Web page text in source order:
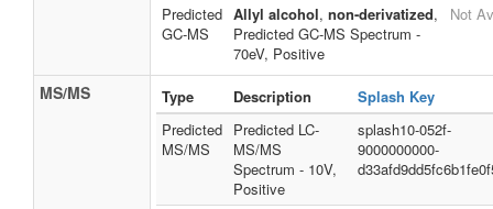
Predicted
GC-MS
Allyl alcohol, non-derivatized,
Predicted GC-MS Spectrum -
70eV, Positive
Not
MS/MS Type Description
Splash Key
Predicted
MS/MS
Predicted LC-
MS/MS
Spectrum - 10V,
Positive
splash10-052f-
9000000000-